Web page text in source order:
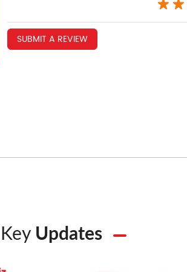
SUBMIT A REVIEW
Key Updates